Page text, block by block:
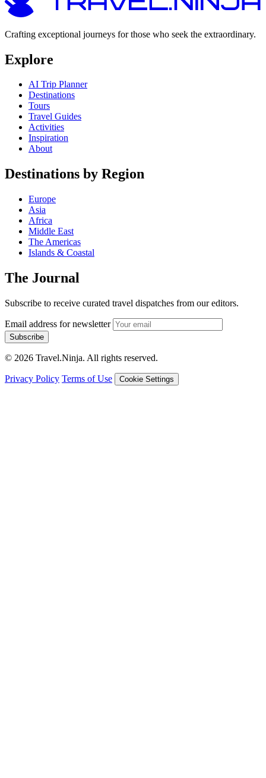
Crafting exceptional journeys for those who seek the extraordinary.
Explore
AI Trip Planner
Destinations
Tours
Travel Guides
Activities
Inspiration
About
Destinations by Region
Europe
Asia
Africa
Middle East
The Americas
Islands & Coastal
The Journal
Subscribe to receive curated travel dispatches from our editors.
Email address for newsletter
Subscribe
© 2026 Travel.Ninja. All rights reserved.
Privacy Policy Terms of Use Cookie Settings